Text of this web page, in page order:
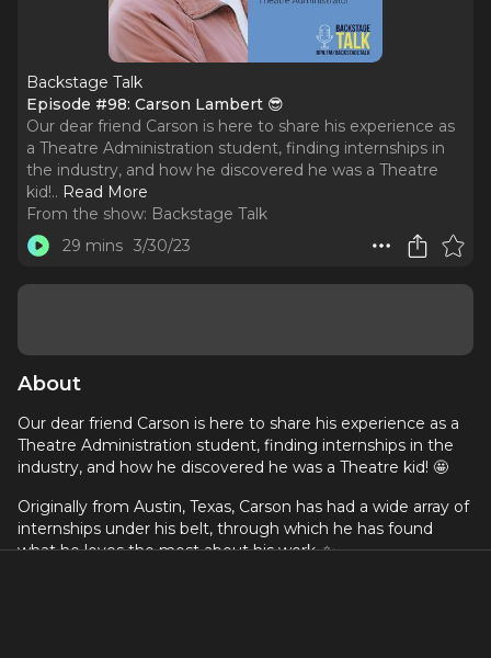
Backstage Talk
Episode #98: Carson Lambert 😎
Our dear friend Carson is here to share his experience as
a Theatre Administration student, finding internships in
the industry, and how he discovered he was a Theatre
kid!.. Read More
From the show: Backstage Talk
29 mins 3/30/23
About
Our dear friend Carson is here to share his experience as a
Theatre Administration student, finding internships in the
industry, and how he discovered he was a Theatre kid! 🤩
Originally from Austin, Texas, Carson has had a wide array of
internships under his belt, through which he has found
what he loves the most about his work. ✨